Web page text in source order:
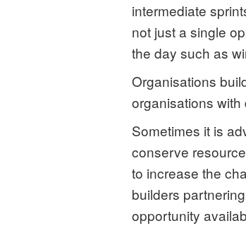
intermediate
not just a single
the day such as
Organisations
organisations
Sometimes it is
conserve
to increase the
builders
opportunity